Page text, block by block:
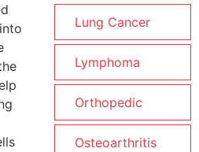
Lung Cancer
Lymphoma
Orthopedic
Osteoarthritis